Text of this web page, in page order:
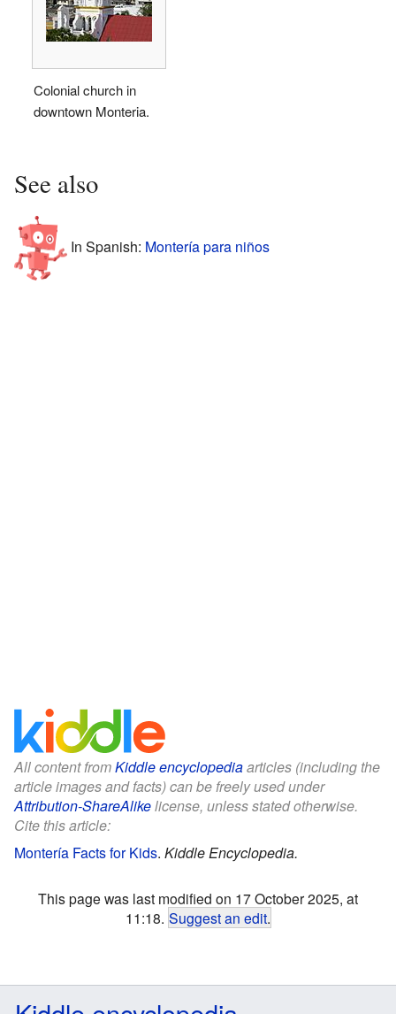
Colonial church in
downtown Monteria.
See also
In Spanish: Montería para niños
All content fromKiddle encyclopediaarticles (including the
article images and facts) can be freely used under
Attribution-ShareAlikelicense, unless stated otherwise.
Cite this article:
Montería Facts for Kids. Kiddle Encyclopedia.
This page was last modified on 17 October 2025, at
11:18. Suggest an edit.